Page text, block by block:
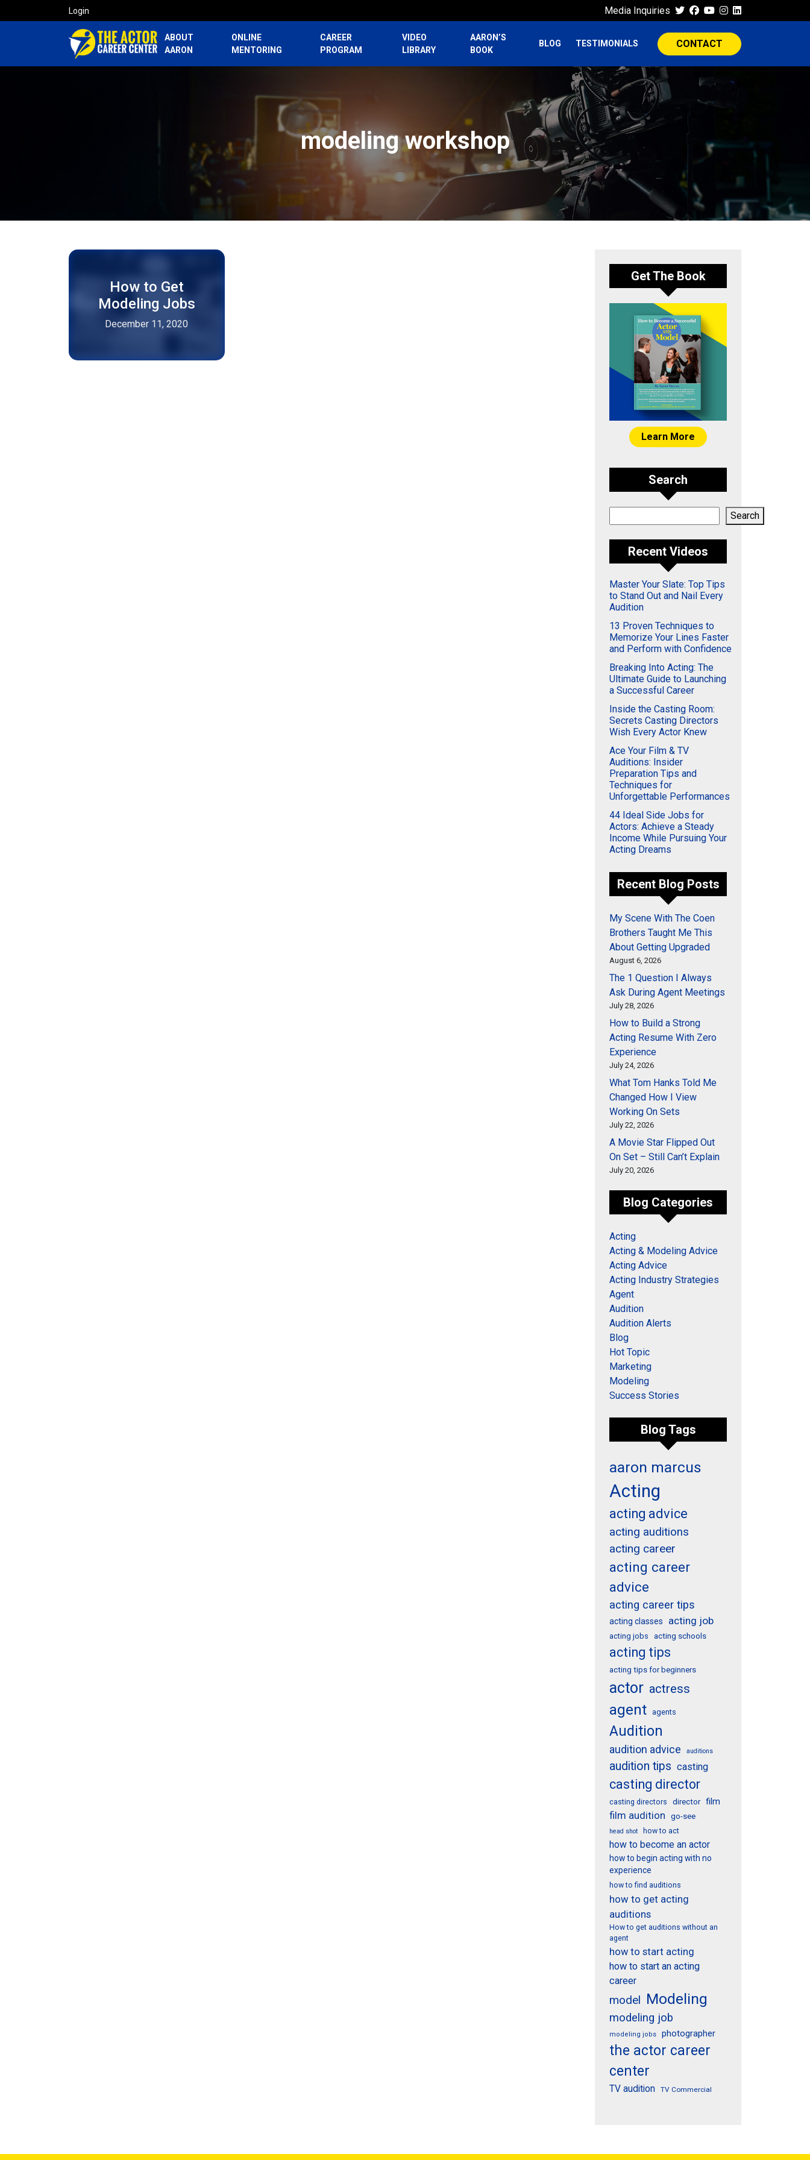
Login Media Inquiries
ABOUT
AARON
ONLINE
MENTORING
CAREER
PROGRAM
VIDEO
LIBRARY
AARON’S
BOOK
BLOG TESTIMONIALS CONTACT
modeling workshop
How to Get
Modeling Jobs
December 11, 2020
Get The Book
Learn More
Search
Search
Recent Videos
Master Your Slate: Top Tips
to Stand Out and Nail Every
Audition
13 Proven Techniques to
Memorize Your Lines Faster
and Perform with Confidence
Breaking Into Acting: The
Ultimate Guide to Launching
a Successful Career
Inside the Casting Room:
Secrets Casting Directors
Wish Every Actor Knew
Ace Your Film & TV
Auditions: Insider
Preparation Tips and
Techniques for
Unforgettable Performances
44 Ideal Side Jobs for
Actors: Achieve a Steady
Income While Pursuing Your
Acting Dreams
Recent Blog Posts
My Scene With The Coen
Brothers Taught Me This
About Getting Upgraded
August 6, 2026
The 1 Question I Always
Ask During Agent Meetings
July 28, 2026
How to Build a Strong
Acting Resume With Zero
Experience
July 24, 2026
What Tom Hanks Told Me
Changed How I View
Working On Sets
July 22, 2026
A Movie Star Flipped Out
On Set – Still Can’t Explain
July 20, 2026
Blog Categories
Acting
Acting & Modeling Advice
Acting Advice
Acting Industry Strategies
Agent
Audition
Audition Alerts
Blog
Hot Topic
Marketing
Modeling
Success Stories
Blog Tags
aaron marcus
Acting
acting advice
acting auditions
acting career
acting career
advice
acting career tips
acting classes acting job
acting jobs acting schools
acting tips
acting tips for beginners
actor actress
agent agents
Audition
audition advice auditions
audition tips casting
casting director
casting directors director film
film audition go-see
head shot how to act
how to become an actor
how to begin acting with no
experience
how to find auditions
how to get acting
auditions
How to get auditions without an
agent
how to start acting
how to start an acting
career
model Modeling
modeling job
modeling jobs photographer
the actor career
center
TV audition TV Commercial